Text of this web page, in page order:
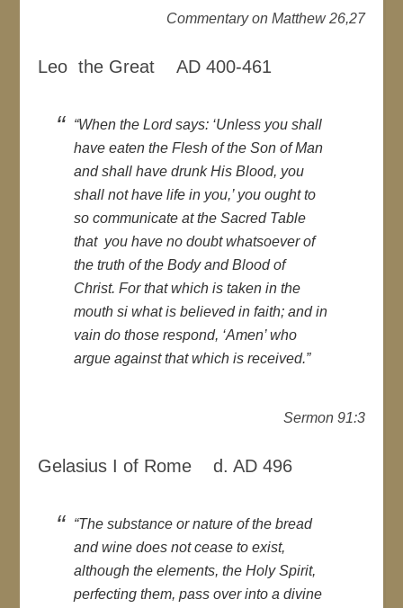
Commentary on Matthew 26,27
Leo the Great AD 400-461
“When the Lord says: ‘Unless you shall
have eaten the Flesh of the Son of Man
and shall have drunk His Blood, you
shall not have life in you,’ you ought to
so communicate at the Sacred Table
that you have no doubt whatsoever of
the truth of the Body and Blood of
Christ. For that which is taken in the
mouth si what is believed in faith; and in
vain do those respond, ‘Amen’ who
argue against that which is received.”
Sermon 91:3
Gelasius I of Rome d. AD 496
“The substance or nature of the bread
and wine does not cease to exist,
although the elements, the Holy Spirit,
perfecting them, pass over into a divine